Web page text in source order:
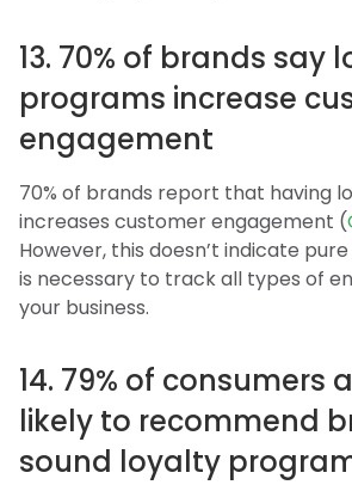
13. 70% of brands say
programs increase
engagement
70% of brands report that having
increases customer engagement (
However, this doesn’t indicate
is necessary to track all types of
your business.
14. 79% of consumers
likely to recommend
sound loyalty